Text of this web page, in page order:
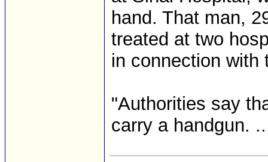
hand. That man,
treated at two
in connection with
"Authorities say
carry a handgun.